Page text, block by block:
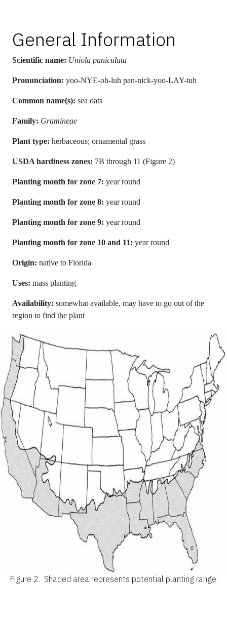
General Information
Scientific name: Uniola paniculata
Pronunciation: yoo-NYE-oh-luh pan-nick-yoo-LAY-tuh
Common name(s): sea oats
Family: Gramineae
Plant type: herbaceous; ornamental grass
USDA hardiness zones: 7B through 11 (Figure 2)
Planting month for zone 7: year round
Planting month for zone 8: year round
Planting month for zone 9: year round
Planting month for zone 10 and 11: year round
Origin: native to Florida
Uses: mass planting
Availability: somewhat available, may have to go out of the
region to find the plant
Figure 2. Shaded area represents potential planting range.